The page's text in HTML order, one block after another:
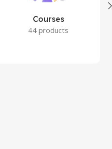
Courses
44 products